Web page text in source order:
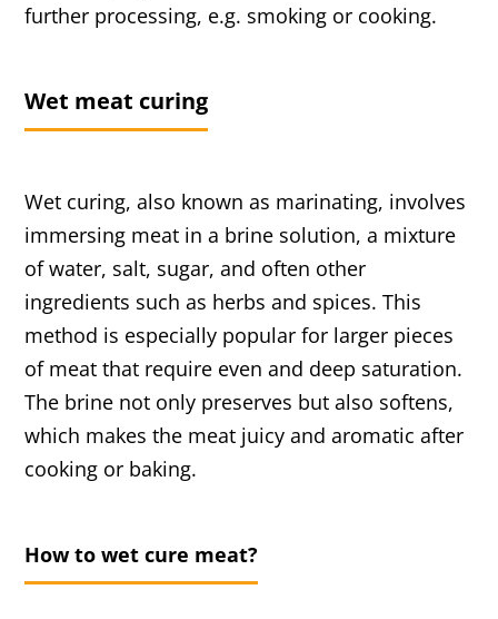
further processing, e.g. smoking or cooking.
Wet meat curing
Wet curing, also known as marinating, involves
immersing meat in a brine solution, a mixture
of water, salt, sugar, and often other
ingredients such as herbs and spices. This
method is especially popular for larger pieces
of meat that require even and deep saturation.
The brine not only preserves but also softens,
which makes the meat juicy and aromatic after
cooking or baking.
How to wet cure meat?